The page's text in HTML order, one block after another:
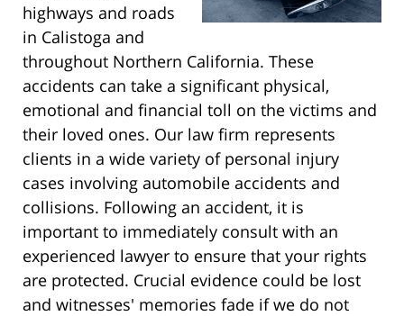
highways and roads
in Calistoga and
throughout Northern California. These
accidents can take a significant physical,
emotional and financial toll on the victims and
their loved ones. Our law firm represents
clients in a wide variety of personal injury
cases involving automobile accidents and
collisions. Following an accident, it is
important to immediately consult with an
experienced lawyer to ensure that your rights
are protected. Crucial evidence could be lost
and witnesses' memories fade if we do not